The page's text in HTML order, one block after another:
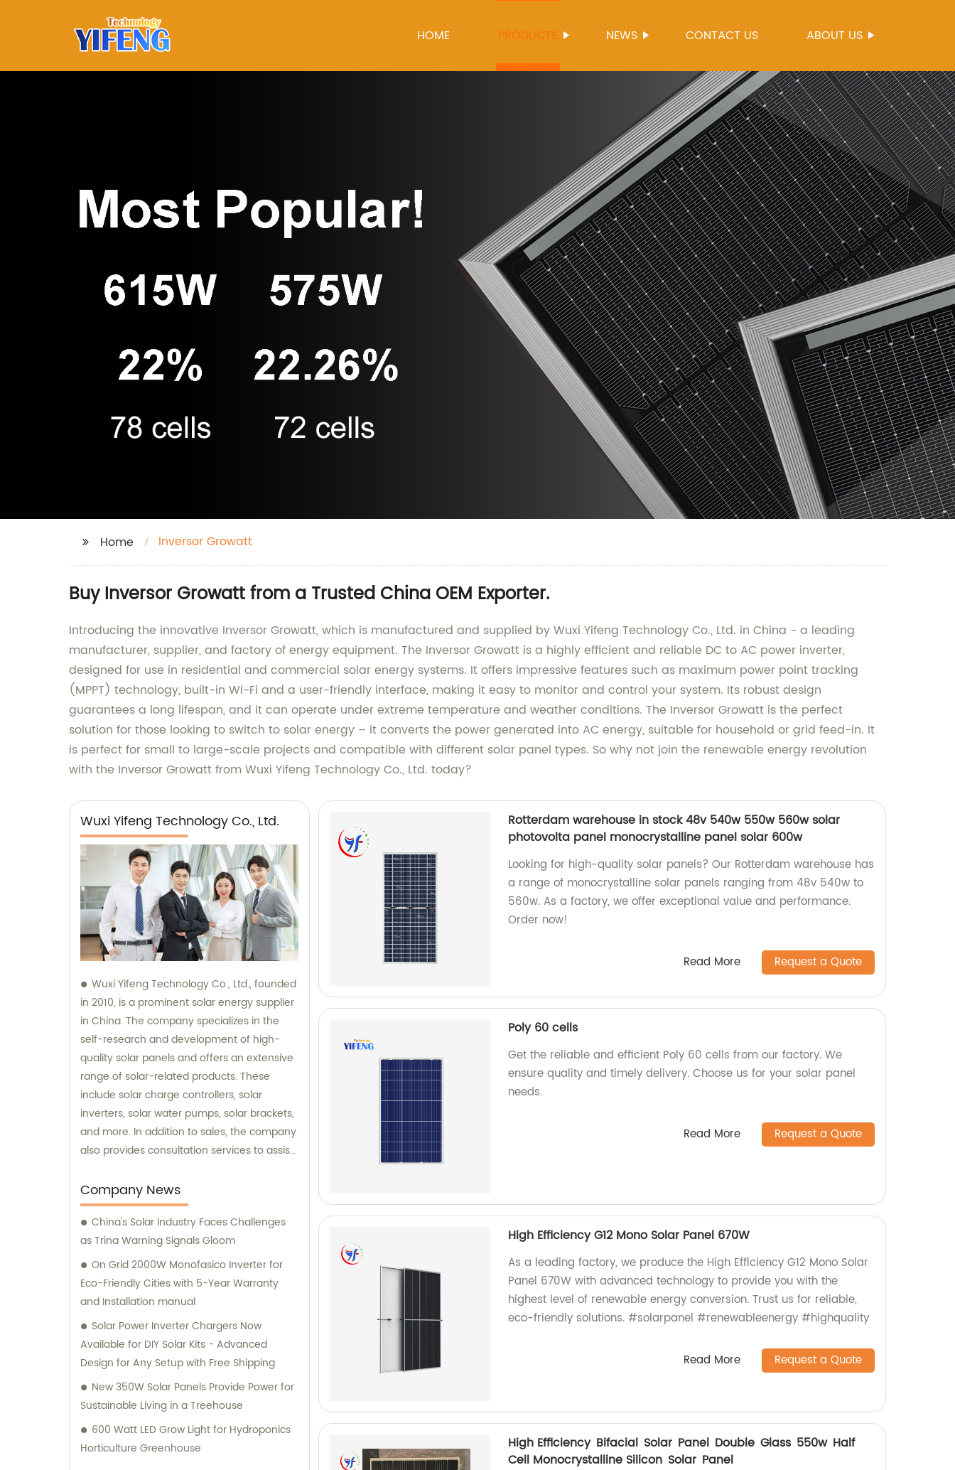
HOME PRODUCTS NEWS CONTACT US ABOUT US
Home Inversor Growatt
Buy Inversor Growatt from a Trusted China OEM Exporter.
Introducing the innovative Inversor Growatt, which is manufactured and supplied by Wuxi Yifeng Technology Co., Ltd. in China - a leading
manufacturer, supplier, and factory of energy equipment. The Inversor Growatt is a highly efficient and reliable DC to AC power inverter,
designed for use in residential and commercial solar energy systems. It offers impressive features such as maximum power point tracking
(MPPT) technology, built-in Wi-Fi and a user-friendly interface, making it easy to monitor and control your system. Its robust design
guarantees a long lifespan, and it can operate under extreme temperature and weather conditions. The Inversor Growatt is the perfect
solution for those looking to switch to solar energy – it converts the power generated into AC energy, suitable for household or grid feed-in. It
is perfect for small to large-scale projects and compatible with different solar panel types. So why not join the renewable energy revolution
with the Inversor Growatt from Wuxi Yifeng Technology Co., Ltd. today?
Wuxi Yifeng Technology Co., Ltd.
Wuxi Yifeng Technology Co., Ltd., founded
in 2010, is a prominent solar energy supplier
in China. The company specializes in the
self-research and development of high-
quality solar panels and offers an extensive
range of solar-related products. These
include solar charge controllers, solar
inverters, solar water pumps, solar brackets,
and more. In addition to sales, the company
also provides consultation services to assist
about their solar energy needs.
Company News
China's Solar Industry Faces Challenges
as Trina Warning Signals Gloom
On Grid 2000W Monofasico Inverter for
Eco-Friendly Cities with 5-Year Warranty
and Installation manual
Solar Power Inverter Chargers Now
Available for DIY Solar Kits - Advanced
Design for Any Setup with Free Shipping
New 350W Solar Panels Provide Power for
Sustainable Living in a Treehouse
600 Watt LED Grow Light for Hydroponics
Horticulture Greenhouse
Rotterdam warehouse in stock 48v 540w 550w 560w solar
photovolta panel monocrystalline panel solar 600w
Looking for high-quality solar panels? Our Rotterdam warehouse has
a range of monocrystalline solar panels ranging from 48v 540w to
560w. As a factory, we offer exceptional value and performance.
Order now!
Read More Request a Quote
Poly 60 cells
Get the reliable and efficient Poly 60 cells from our factory. We
ensure quality and timely delivery. Choose us for your solar panel
needs.
Read More Request a Quote
High Efficiency G12 Mono Solar Panel 670W
As a leading factory, we produce the High Efficiency G12 Mono Solar
Panel 670W with advanced technology to provide you with the
highest level of renewable energy conversion. Trust us for reliable,
eco-friendly solutions. #solarpanel #renewableenergy #highquality
Read More Request a Quote
High Efficiency Bifacial Solar Panel Double Glass 550w Half
Cell Monocrystalline Silicon Solar Panel